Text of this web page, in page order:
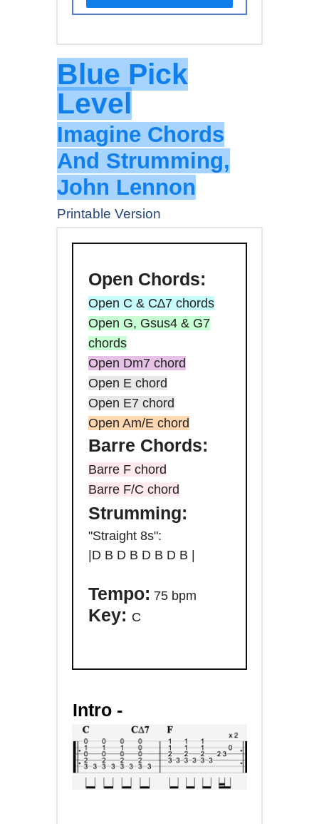
Blue Pick
Level
Imagine Chords
And Strumming,
John Lennon
Printable Version
Open Chords:
Open C & C∆7 chords
Open G, Gsus4 & G7
chords
Open Dm7 chord
Open E chord
Open E7 chord
Open Am/E chord
Barre Chords:
Barre F chord
Barre F/C chord
Strumming:
"Straight 8s":
|D B D B D B D B |
Tempo: 75 bpm
Key: C
Intro -